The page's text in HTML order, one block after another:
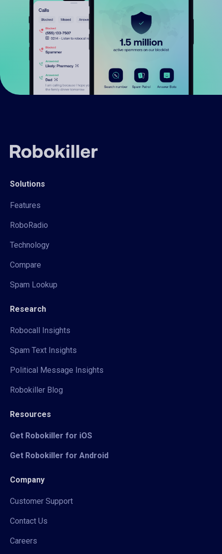
Solutions
Features
RoboRadio
Technology
Compare
Spam Lookup
Research
Robocall Insights
Spam Text Insights
Political Message Insights
Robokiller Blog
Resources
Get Robokiller for iOS
Get Robokiller for Android
Company
Customer Support
Contact Us
Careers